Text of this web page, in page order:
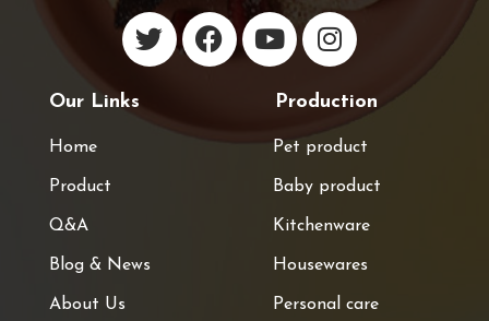
Our Links
Home
Product
Q&A
Blog & News
About Us
Production
Pet product
Baby product
Kitchenware
Housewares
Personal care